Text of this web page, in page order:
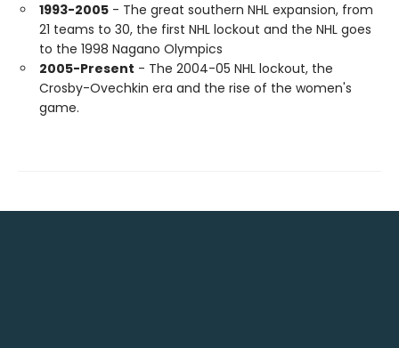
1993-2005 - The great southern NHL expansion, from
21 teams to 30, the first NHL lockout and the NHL goes
to the 1998 Nagano Olympics
2005-Present - The 2004-05 NHL lockout, the
Crosby-Ovechkin era and the rise of the women's
game.